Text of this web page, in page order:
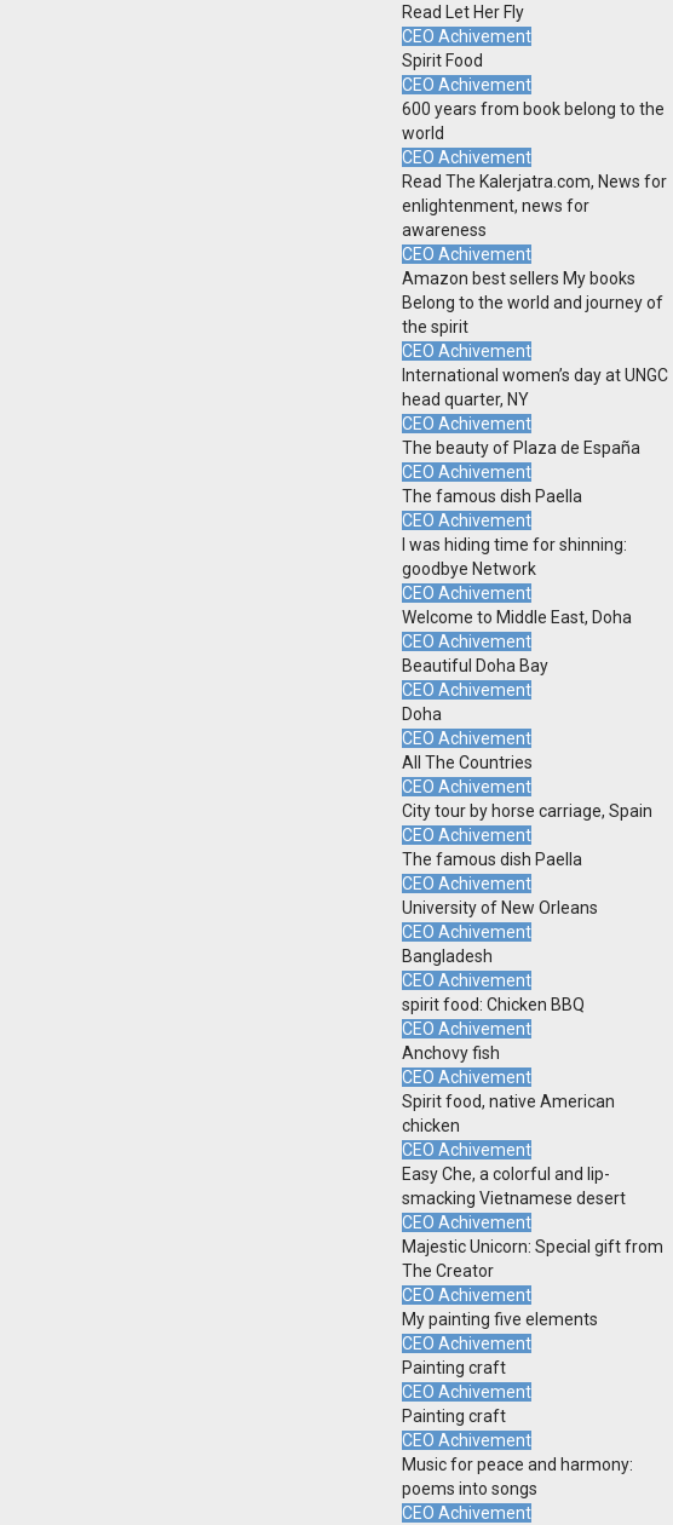
Read Let Her Fly
CEO Achivement
Spirit Food
CEO Achivement
600 years from book belong to the
world
CEO Achivement
Read The Kalerjatra.com, News for
enlightenment, news for
awareness
CEO Achivement
Amazon best sellers My books
Belong to the world and journey of
the spirit
CEO Achivement
International women’s day at UNGC
head quarter, NY
CEO Achivement
The beauty of Plaza de España
CEO Achivement
The famous dish Paella
CEO Achivement
I was hiding time for shinning:
goodbye Network
CEO Achivement
Welcome to Middle East, Doha
CEO Achivement
Beautiful Doha Bay
CEO Achivement
Doha
CEO Achivement
All The Countries
CEO Achivement
City tour by horse carriage, Spain
CEO Achivement
The famous dish Paella
CEO Achivement
University of New Orleans
CEO Achivement
Bangladesh
CEO Achivement
spirit food: Chicken BBQ
CEO Achivement
Anchovy fish
CEO Achivement
Spirit food, native American
chicken
CEO Achivement
Easy Che, a colorful and lip-
smacking Vietnamese desert
CEO Achivement
Majestic Unicorn: Special gift from
The Creator
CEO Achivement
My painting five elements
CEO Achivement
Painting craft
CEO Achivement
Painting craft
CEO Achivement
Music for peace and harmony:
poems into songs
CEO Achivement